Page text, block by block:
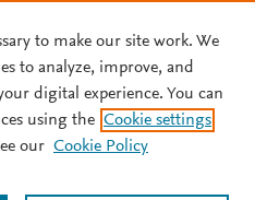
and the
to make our site work. We
to analyze, improve, and
digital experience. You can
using the Cookie settings
our Cookie Policy